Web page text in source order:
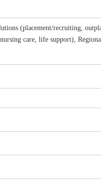
(placement/recruiting,
care, life support),